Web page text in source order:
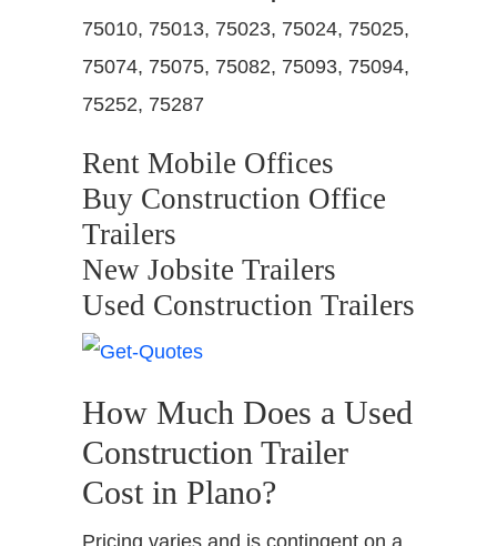
75010, 75013, 75023, 75024, 75025,
75074, 75075, 75082, 75093, 75094,
75252, 75287
Rent Mobile Offices
Buy Construction Office
Trailers
New Jobsite Trailers
Used Construction Trailers
How Much Does a Used
Construction Trailer
Cost in Plano?
Pricing varies and is contingent on a